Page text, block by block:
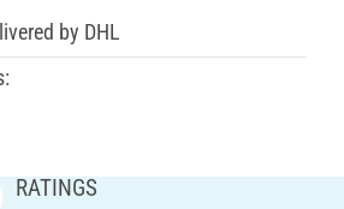
by DHL
RATINGS